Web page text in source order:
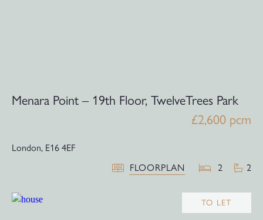
Menara Point – 19th Floor, TwelveTrees Park
£2,600 pcm
London, E16 4EF
FLOORPLAN
2 2
TO LET